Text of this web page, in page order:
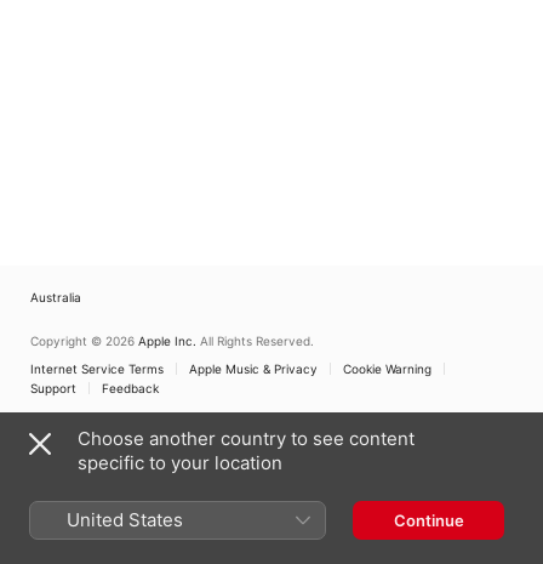
Australia
Copyright © 2026 Apple Inc. All Rights Reserved.
Internet Service Terms
Apple Music & Privacy
Cookie Warning
Support
Feedback
Choose another country to see content
specific to your location
United States Continue